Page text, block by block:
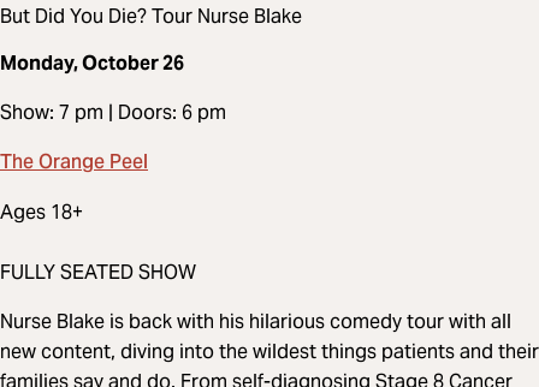
But Did You Die? Tour Nurse Blake
Monday, October 26
Show: 7 pm | Doors: 6 pm
The Orange Peel
Ages 18+
FULLY SEATED SHOW
Nurse Blake is back with his hilarious comedy tour with all
new content, diving into the wildest things patients and their
families say and do. From self-diagnosing Stage 8 Cancer